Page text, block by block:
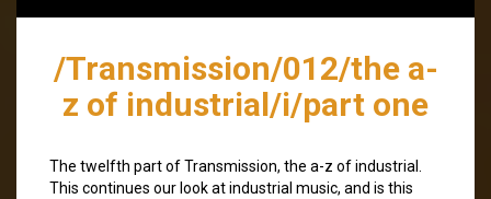
/Transmission/012/the a-
z of industrial/i/part one
The twelfth part of Transmission, the a-z of industrial.
This continues our look at industrial music, and is this